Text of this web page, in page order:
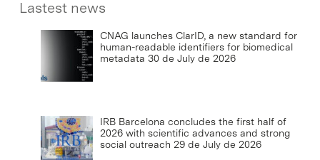
Lastest news
CNAG launches ClarID, a new standard for
human-readable identifiers for biomedical
metadata 30 de July de 2026
IRB Barcelona concludes the first half of
2026 with scientific advances and strong
social outreach 29 de July de 2026